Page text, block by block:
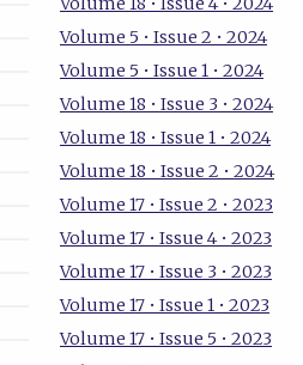
Volume 5 • Issue 2 • 2024
Volume 5 • Issue 1 • 2024
Volume 18 • Issue 3 • 2024
Volume 18 • Issue 1 • 2024
Volume 18 • Issue 2 • 2024
Volume 17 • Issue 2 • 2023
Volume 17 • Issue 4 • 2023
Volume 17 • Issue 3 • 2023
Volume 17 • Issue 1 • 2023
Volume 17 • Issue 5 • 2023